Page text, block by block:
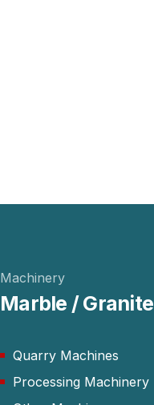
Machinery
Marble / Granite
Quarry Machines
Processing Machinery